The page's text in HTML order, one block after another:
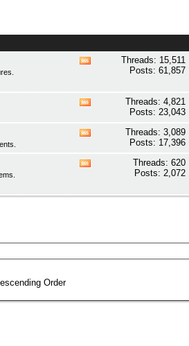
Threads: 15,511
Posts: 61,857
Threads: 4,821
Posts: 23,043
Threads: 3,089
Posts: 17,396
RSS
Threads: 620
Posts: 2,072
Order